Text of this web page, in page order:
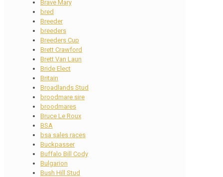
Brave Mary
bred
Breeder
breeders
Breeders Cup
Brett Crawford
Brett Van Laun
Bride Elect
Britain
Broadlands Stud
broodmare sire
broodmares
Bruce Le Roux
BSA
bsa sales races
Buckpasser
Buffalo Bill Cody
Bulgarion
Bush Hill Stud